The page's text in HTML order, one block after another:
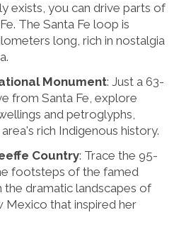
exists, you can drive parts of
The Santa Fe loop is
long, rich in nostalgia
Monument: Just a 63-
from Santa Fe, explore
and petroglyphs,
rich Indigenous history.
Country: Trace the 95-
footsteps of the famed
the dramatic landscapes of
Mexico that inspired her